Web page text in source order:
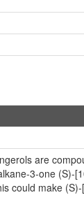
are
3-one
make